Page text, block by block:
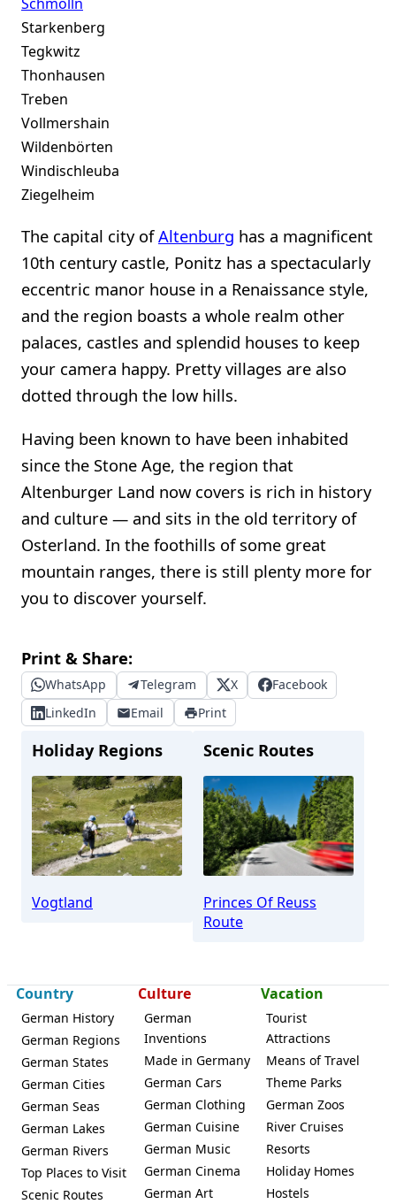
Starkenberg
Tegkwitz
Thonhausen
Treben
Vollmershain
Wildenbörten
Windischleuba
Ziegelheim
The capital city ofAltenburg has a magnificent
10th century castle, Ponitz has a spectacularly
eccentric manor house in a Renaissance style,
and the region boasts a whole realm other
palaces, castles and splendid houses to keep
your camera happy. Pretty villages are also
dotted through the low hills.
Having been known to have been inhabited
since the Stone Age, the region that
Altenburger Land now covers is rich in history
and culture — and sits in the old territory of
Osterland. In the foothills of some great
mountain ranges, there is still plenty more for
you to discover yourself.
Print & Share:
WhatsApp Telegram X
Facebook
LinkedIn
Email Print
Holiday Regions
Vogtland
Scenic Routes
Princes Of Reuss
Route
Country
German History
German Regions
German States
German Cities
German Seas
German Lakes
German Rivers
Top Places to Visit
Scenic Routes
Culture
German
Inventions
Made in Germany
German Cars
German Clothing
German Cuisine
German Music
German Cinema
German Art
Vacation
Tourist
Attractions
Means of Travel
Theme Parks
German Zoos
River Cruises
Resorts
Holiday Homes
Hostels